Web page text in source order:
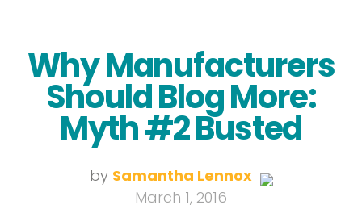
Why Manufacturers
Should Blog More:
Myth #2 Busted
by Samantha Lennox
March 1, 2016